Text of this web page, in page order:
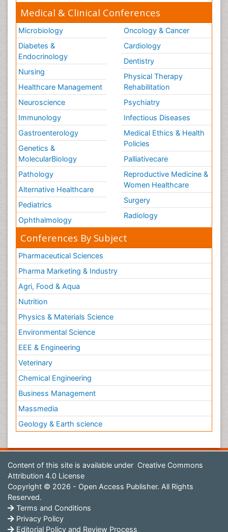
Medical & Clinical Conferences
Microbiology
Diabetes &
Endocrinology
Nursing
Healthcare Management
Neuroscience
Immunology
Gastroenterology
Genetics &
MolecularBiology
Pathology
Alternative Healthcare
Pediatrics
Ophthalmology
Oncology & Cancer
Cardiology
Dentistry
Physical Therapy
Rehabilitation
Psychiatry
Infectious Diseases
Medical Ethics & Health
Policies
Palliativecare
Reproductive Medicine &
Women Healthcare
Surgery
Radiology
Conferences By Subject
Pharmaceutical Sciences
Pharma Marketing & Industry
Agri, Food & Aqua
Nutrition
Physics & Materials Science
Environmental Science
EEE & Engineering
Veterinary
Chemical Engineering
Business Management
Massmedia
Geology & Earth science
Content of this site is available under Creative Commons
Attribution 4.0 License
Copyright © 2026 - Open Access Publisher. All Rights
Reserved.
Terms and Conditions
Privacy Policy
Editorial Policy and Review Process